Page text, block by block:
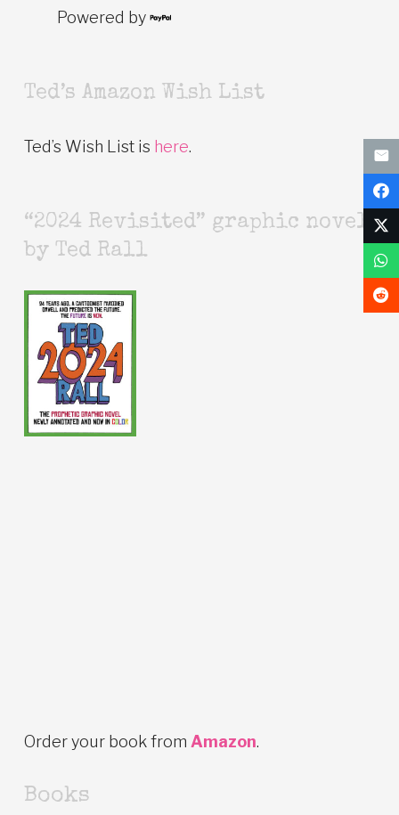
Powered by
Ted’s Amazon Wish List
Ted’s Wish List is here.
“2024 Revisited” graphic novel
by Ted Rall
Order your book from Amazon.
Books